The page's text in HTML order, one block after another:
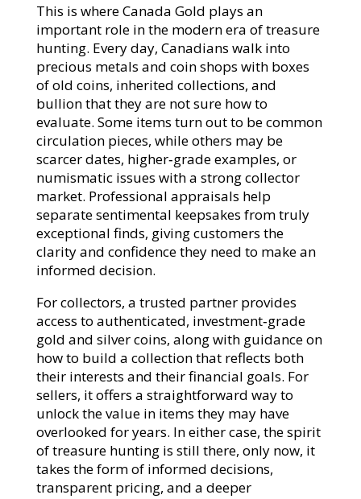
This is where Canada Gold plays an
important role in the modern era of treasure
hunting. Every day, Canadians walk into
precious metals and coin shops with boxes
of old coins, inherited collections, and
bullion that they are not sure how to
evaluate. Some items turn out to be common
circulation pieces, while others may be
scarcer dates, higher‑grade examples, or
numismatic issues with a strong collector
market. Professional appraisals help
separate sentimental keepsakes from truly
exceptional finds, giving customers the
clarity and confidence they need to make an
informed decision.​
For collectors, a trusted partner provides
access to authenticated, investment‑grade
gold and silver coins, along with guidance on
how to build a collection that reflects both
their interests and their financial goals. For
sellers, it offers a straightforward way to
unlock the value in items they may have
overlooked for years. In either case, the spirit
of treasure hunting is still there, only now, it
takes the form of informed decisions,
transparent pricing, and a deeper